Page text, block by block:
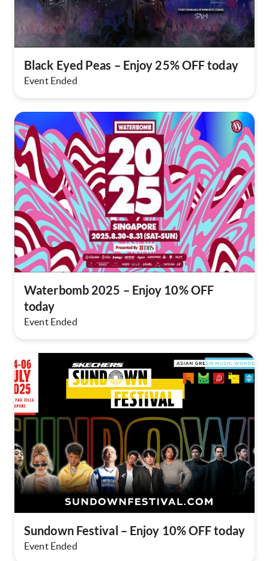
Black Eyed Peas – Enjoy 25% OFF today​
Event Ended
Waterbomb 2025 – Enjoy 10% OFF
today​
Event Ended
Sundown Festival – Enjoy 10% OFF today​
Event Ended